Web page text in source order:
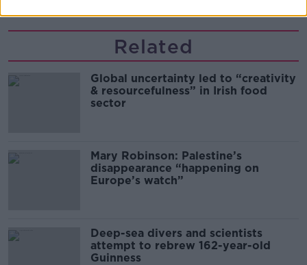
Related
Global uncertainty led to “creativity
& resourcefulness” in Irish food
sector
Mary Robinson: Palestine’s
disappearance “happening on
Europe’s watch”
Deep-sea divers and scientists
attempt to rebrew 162-year-old
Guinness